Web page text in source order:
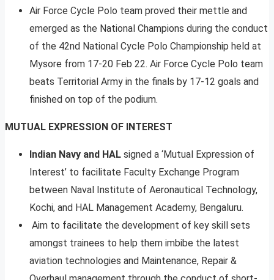
Air Force Cycle Polo team proved their mettle and
emerged as the National Champions during the conduct
of the 42nd National Cycle Polo Championship held at
Mysore from 17-20 Feb 22. Air Force Cycle Polo team
beats Territorial Army in the finals by 17-12 goals and
finished on top of the podium.
MUTUAL EXPRESSION OF INTEREST
Indian Navy and HAL signed a ‘Mutual Expression of
Interest’ to facilitate Faculty Exchange Program
between Naval Institute of Aeronautical Technology,
Kochi, and HAL Management Academy, Bengaluru.
Aim to facilitate the development of key skill sets
amongst trainees to help them imbibe the latest
aviation technologies and Maintenance, Repair &